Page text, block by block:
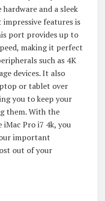
and a sleek
features is
port provides up to
making it perfect
such as 4K
devices. It also
or tablet over
you to keep your
them. With the
Pro i7 4k, you
important
out of your